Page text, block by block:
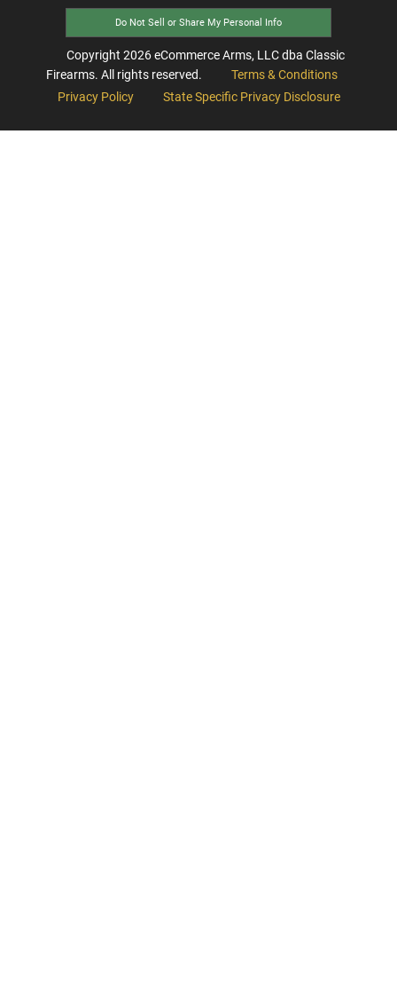
Do Not Sell or Share My Personal Info
Copyright 2026eCommerce Arms, LLC dba Classic
Firearms. All rights reserved.
Terms & Conditions
Privacy Policy
State Specific Privacy Disclosure